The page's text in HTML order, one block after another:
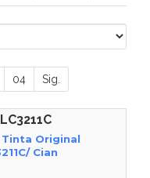
04 Sig.
Original
Cian